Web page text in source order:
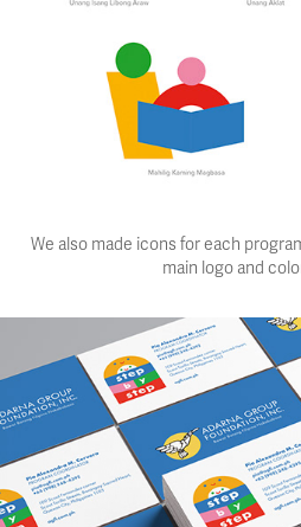
We also made icons for each
main logo and